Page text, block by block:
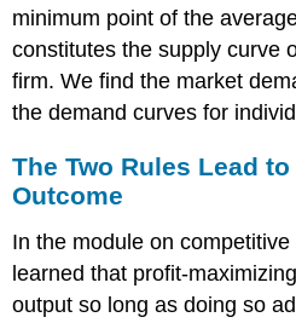
minimum point of the
constitutes the supply curve
firm. We find the market
the demand curves for
The Two Rules Lead
Outcome
In the module on
learned that profit-
output so long as doing so